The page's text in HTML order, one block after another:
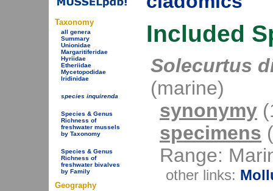
Taxonomy
all genera
Summary
Unionidae
Margaritiferidae
Hyriidae
Etheriidae
Mycetopodidae
Iridinidae
species inquirenda
Species & Genus
Richness of
freshwater mussels
by Taxonomy
Species & Genus
Richness of
freshwater bivalves
by Family
Geography
Included
Solecurtus
(marine)
synonymy
specimens
Range:
other links: